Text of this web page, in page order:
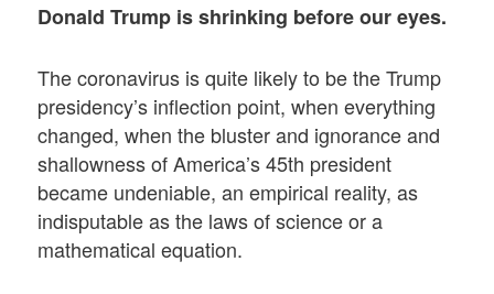
Donald Trump is shrinking before our eyes.
The coronavirus is quite likely to be the Trump
presidency’s inflection point, when everything
changed, when the bluster and ignorance and
shallowness of America’s 45th president
became undeniable, an empirical reality, as
indisputable as the laws of science or a
mathematical equation.